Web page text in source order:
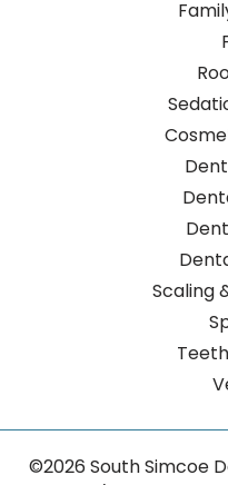
Scaling
©2026 South Simcoe